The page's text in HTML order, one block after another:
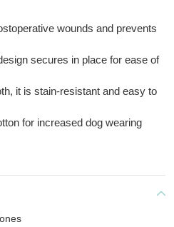
wounds and prevents
secures in place for ease of
it is stain-resistant and easy to
for increased dog wearing